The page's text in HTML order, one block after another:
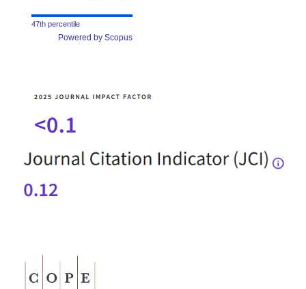
47th percentile
Powered by Scopus